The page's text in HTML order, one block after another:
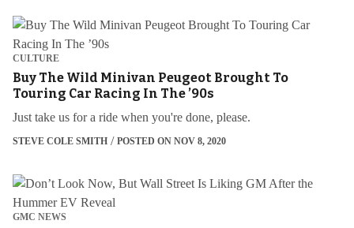
CULTURE
Buy The Wild Minivan Peugeot Brought To
Touring Car Racing In The ’90s
Just take us for a ride when you're done, please.
STEVE COLE SMITH POSTED ON NOV 8, 2020
GMC NEWS